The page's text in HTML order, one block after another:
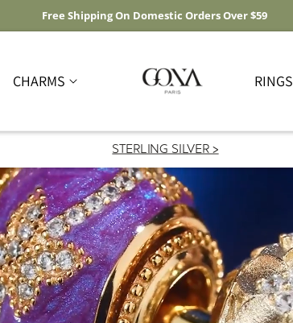
Free Shipping On Domestic Orders Over $59
CHARMS RINGS
STERLING SILVER >